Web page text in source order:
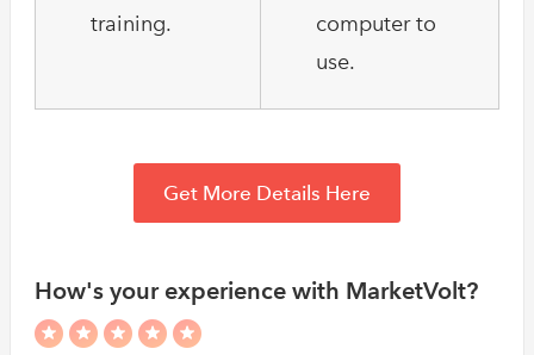
training.
computer to
use.
Get More Details Here
How's your experience with MarketVolt?